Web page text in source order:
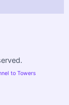
to Towers